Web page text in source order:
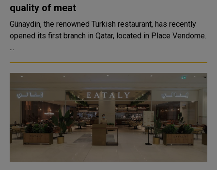
quality of meat
Günaydin, the renowned Turkish restaurant, has recently
opened its first branch in Qatar, located in Place Vendome.
...